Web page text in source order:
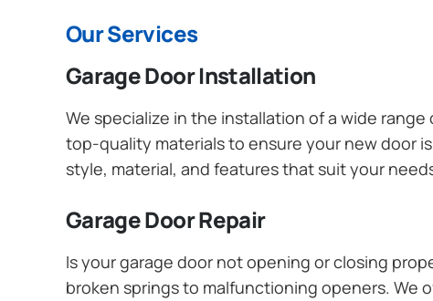
Our Services
Garage Door Installation
We specialize in the installation of a wide
top-quality materials to ensure your new door
style, material, and features that suit your
Garage Door Repair
Is your garage door not opening or closing
broken springs to malfunctioning openers. We